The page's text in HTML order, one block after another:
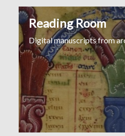
Reading Room
Digital manuscripts from